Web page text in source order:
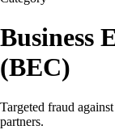
Business
(BEC)
Targeted fraud
partners.